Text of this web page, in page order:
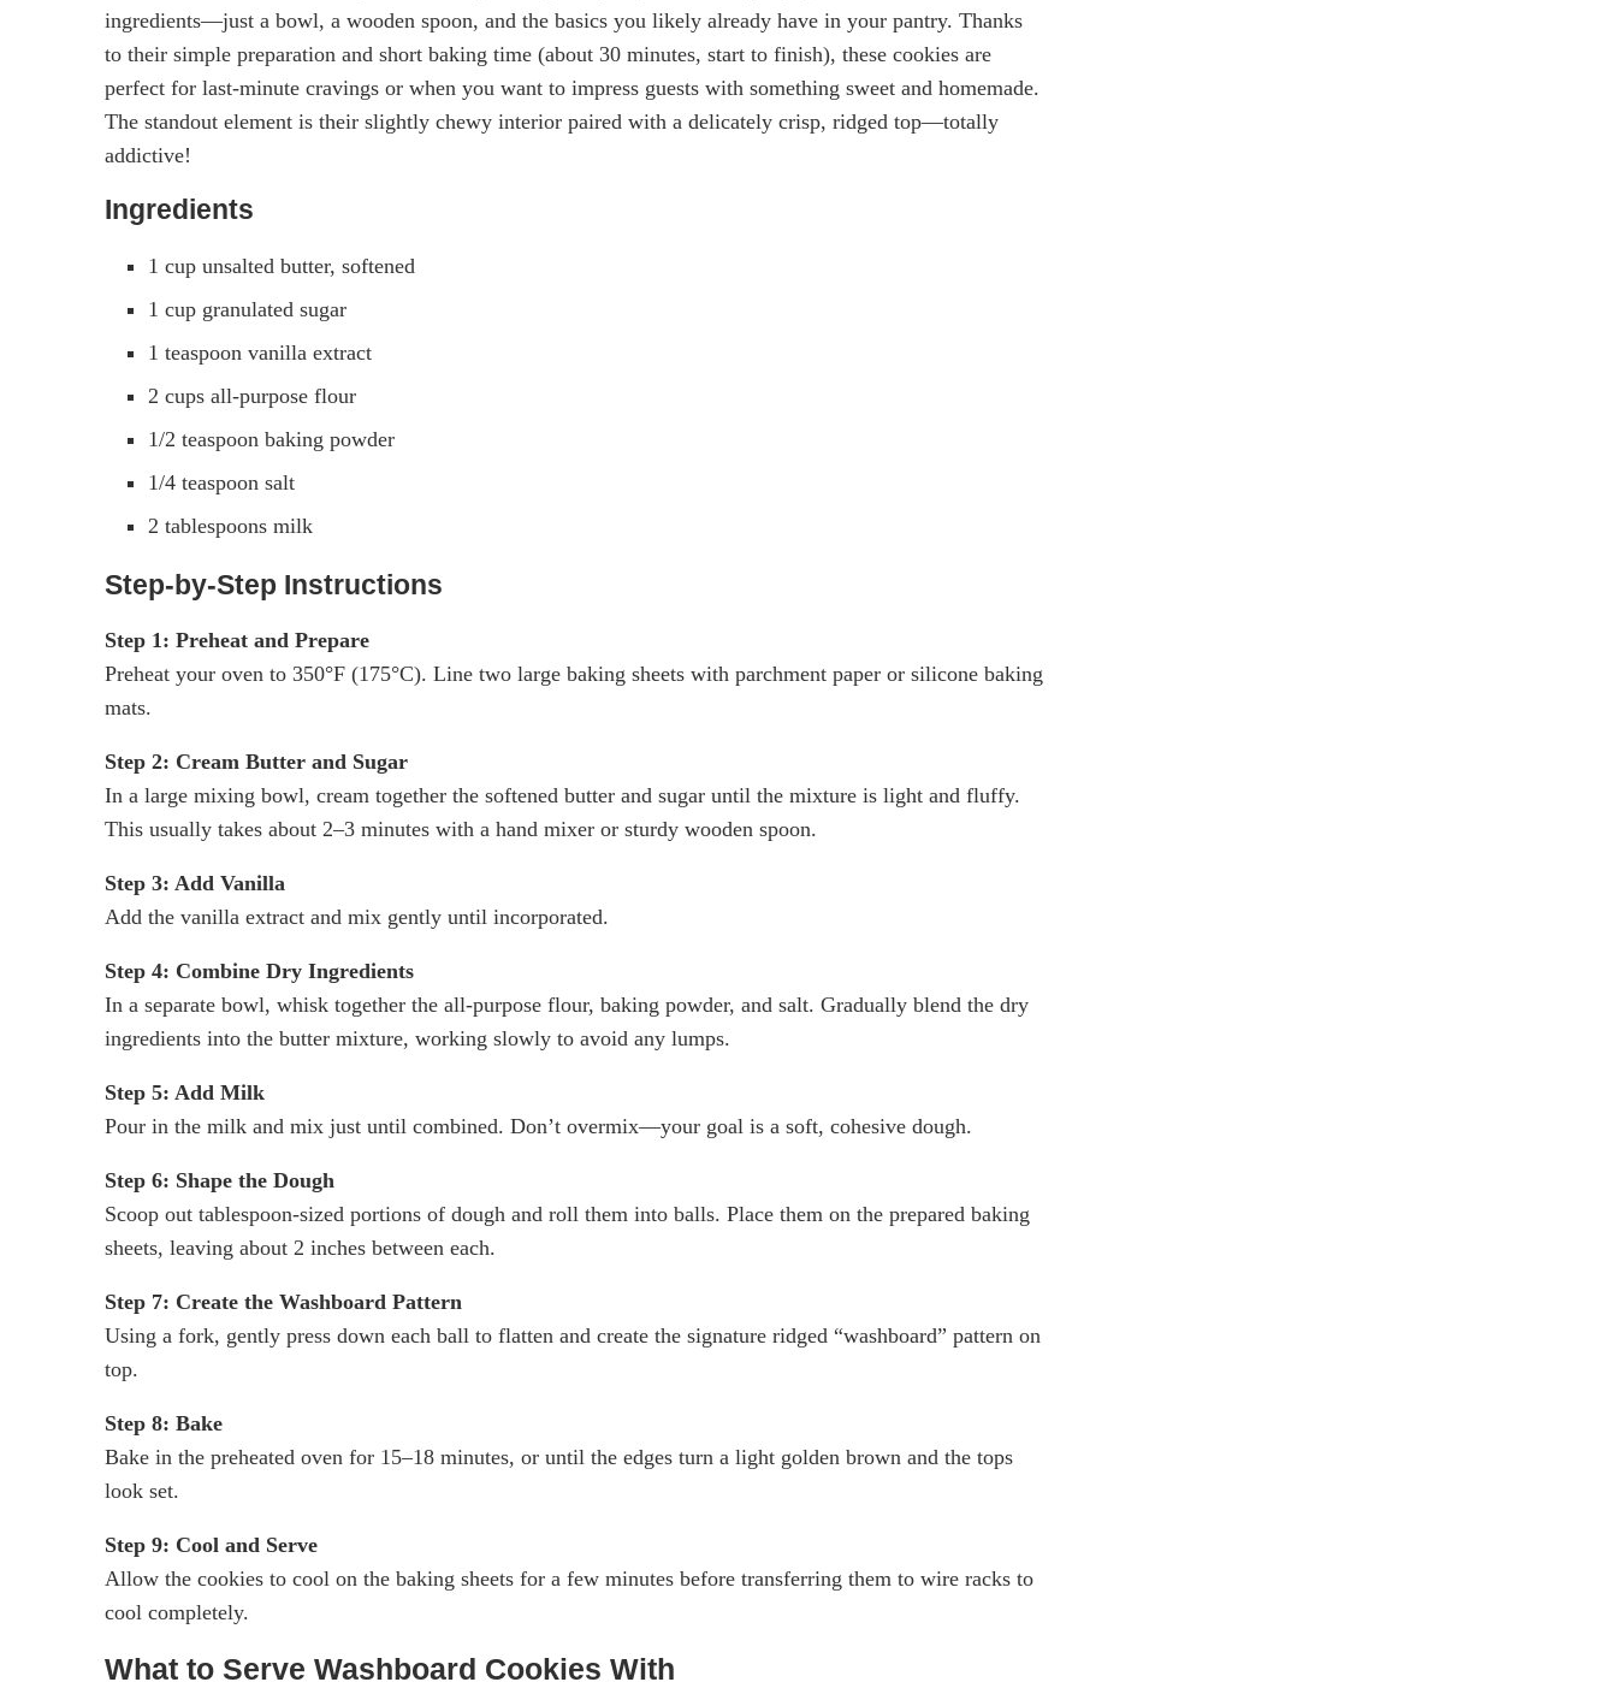
ingredients—just a bowl, a wooden spoon, and the basics you likely already have in your pantry. Thanks
to their simple preparation and short baking time (about 30 minutes, start to finish), these cookies are
perfect for last-minute cravings or when you want to impress guests with something sweet and homemade.
The standout element is their slightly chewy interior paired with a delicately crisp, ridged top—totally
addictive!
Ingredients
1 cup unsalted butter, softened
1 cup granulated sugar
1 teaspoon vanilla extract
2 cups all-purpose flour
1/2 teaspoon baking powder
1/4 teaspoon salt
2 tablespoons milk
Step-by-Step Instructions
Step 1: Preheat and Prepare
Preheat your oven to 350°F (175°C). Line two large baking sheets with parchment paper or silicone baking
mats.
Step 2: Cream Butter and Sugar
In a large mixing bowl, cream together the softened butter and sugar until the mixture is light and fluffy.
This usually takes about 2–3 minutes with a hand mixer or sturdy wooden spoon.
Step 3: Add Vanilla
Add the vanilla extract and mix gently until incorporated.
Step 4: Combine Dry Ingredients
In a separate bowl, whisk together the all-purpose flour, baking powder, and salt. Gradually blend the dry
ingredients into the butter mixture, working slowly to avoid any lumps.
Step 5: Add Milk
Pour in the milk and mix just until combined. Don’t overmix—your goal is a soft, cohesive dough.
Step 6: Shape the Dough
Scoop out tablespoon-sized portions of dough and roll them into balls. Place them on the prepared baking
sheets, leaving about 2 inches between each.
Step 7: Create the Washboard Pattern
Using a fork, gently press down each ball to flatten and create the signature ridged “washboard” pattern on
top.
Step 8: Bake
Bake in the preheated oven for 15–18 minutes, or until the edges turn a light golden brown and the tops
look set.
Step 9: Cool and Serve
Allow the cookies to cool on the baking sheets for a few minutes before transferring them to wire racks to
cool completely.
What to Serve Washboard Cookies With